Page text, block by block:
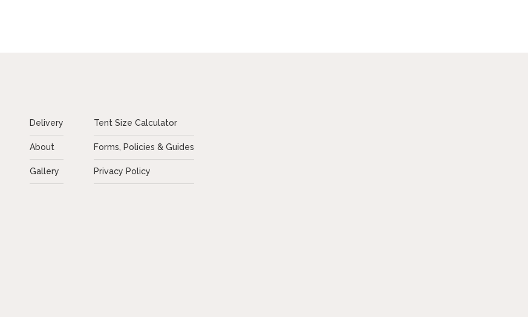
Delivery
About
Gallery
Tent Size Calculator
Forms, Policies & Guides
Privacy Policy